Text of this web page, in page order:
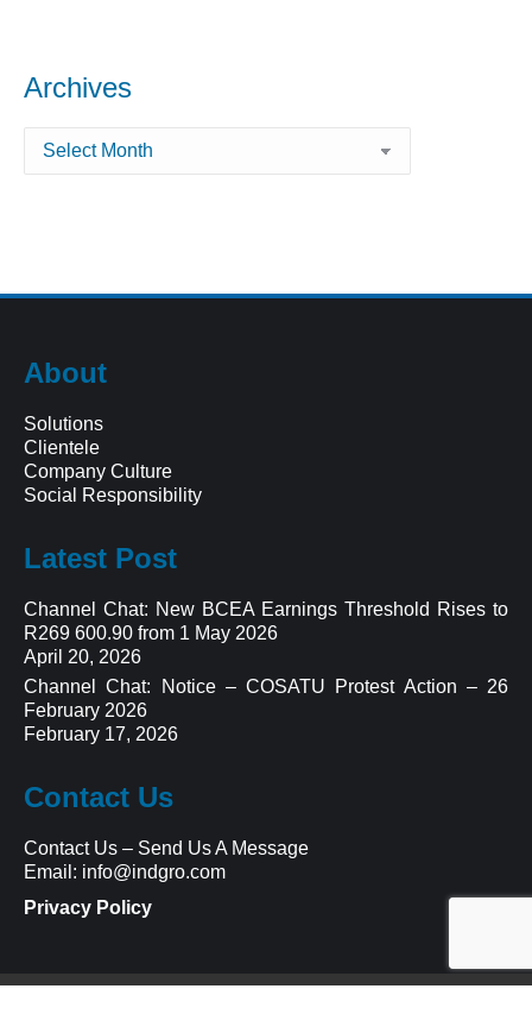
Archives
About
Solutions
Clientele
Company Culture
Social Responsibility
Latest Post
Channel Chat: New BCEA Earnings Threshold Rises to
R269 600.90 from 1 May 2026
April 20, 2026
Channel Chat: Notice – COSATU Protest Action – 26
February 2026
February 17, 2026
Contact Us
Contact Us – Send Us A Message
Email: info@indgro.com
Privacy Policy